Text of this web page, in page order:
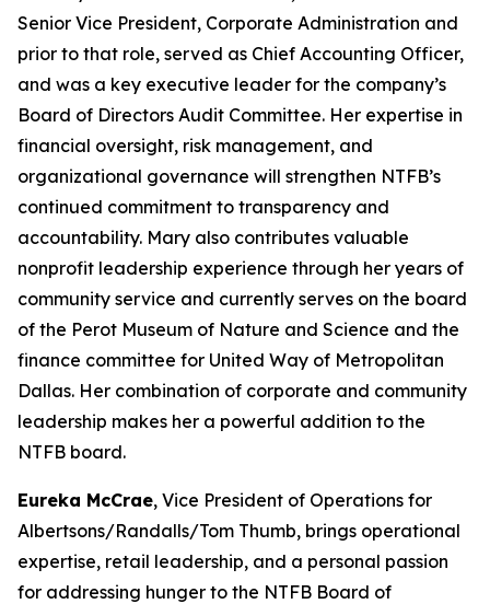
Senior Vice President, Corporate Administration and
prior to that role, served as Chief Accounting Officer,
and was a key executive leader for the company’s
Board of Directors Audit Committee. Her expertise in
financial oversight, risk management, and
organizational governance will strengthen NTFB’s
continued commitment to transparency and
accountability. Mary also contributes valuable
nonprofit leadership experience through her years of
community service and currently serves on the board
of the Perot Museum of Nature and Science and the
finance committee for United Way of Metropolitan
Dallas. Her combination of corporate and community
leadership makes her a powerful addition to the
NTFB board.
Eureka McCrae, Vice President of Operations for
Albertsons/Randalls/Tom Thumb, brings operational
expertise, retail leadership, and a personal passion
for addressing hunger to the NTFB Board of